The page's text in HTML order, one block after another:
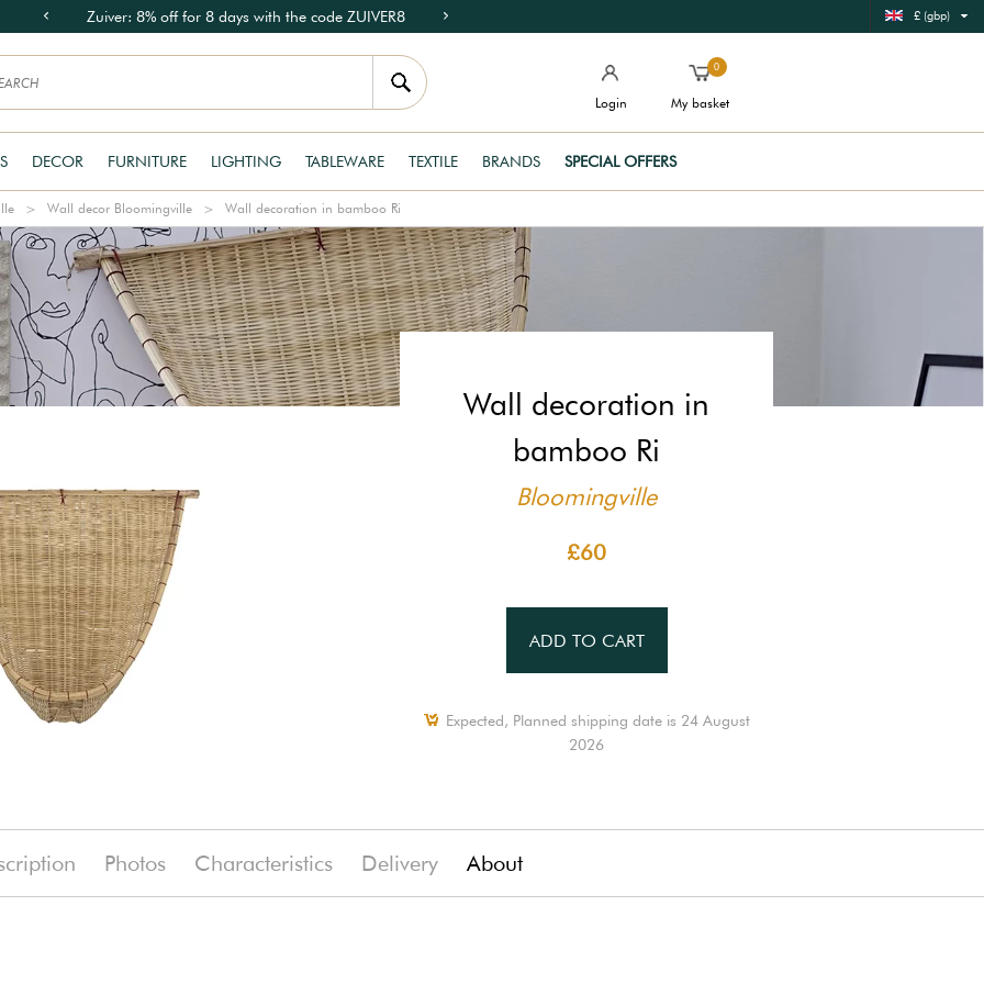
Zuiver: 8% off for 8 days with the code ZUIVER8 £ (gbp)
Login
0
My basket
DECOR FURNITURE LIGHTING TABLEWARE TEXTILE BRANDS SPECIAL OFFERS
Wall decor Bloomingville Wall decoration in bamboo Ri
Wall decoration in
bamboo Ri
Bloomingville
£60
ADD TO CART
Expected, Planned shipping date is 24 August
2026
Photos Characteristics Delivery About